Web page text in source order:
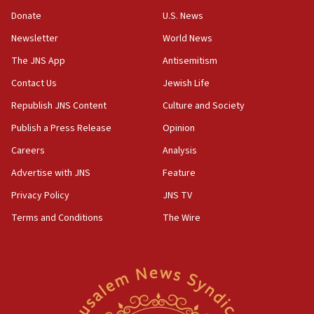
the empirical data’
18:28
CAMERA says it got ‘Financial Times’ to correct
‘false claim that linked AIPAC to Benjamin
Netanyahu’
18:23
AAUP member in Michigan opposes professor
Act in response to new local club president’s Jew-
hatred, 30 southern California rabbis, Jewish
Newsom appoints former US ed department civil
Donate
Newsletter
The JNS App
Contact Us
Republish JNS Content
Publish a Press Release
Careers
Advertise with JNS
Privacy Policy
Terms and Conditions
U.S. News
World News
Antisemitism
Jewish Life
Culture and Society
Opinion
Analysis
Feature
JNS TV
The Wire